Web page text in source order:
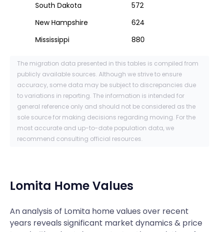
South Dakota
572
New Hampshire
624
Mississippi
880
The migration data presented in this tables is compiled from
publicly available sources. Although we strive to ensure
accuracy, some data may be subject to discrepancies due
to variations in reporting. The information is intended for
general reference only and should not be considered as the
sole source for making decisions regarding moving. For the
most accurate and up-to-date population data, we
recommend consulting official resources.
Lomita Home Values
An analysis of Lomita home values over recent
years reveals significant market dynamics & price